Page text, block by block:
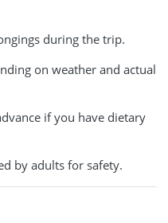
during the trip.
on weather and actual
if you have dietary
by adults for safety.